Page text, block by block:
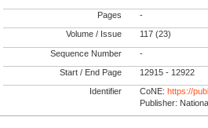
Pages -
Volume / Issue 117 (23)
Sequence Number -
Start / End Page 12915 - 12922
Identifier CoNE:https://
Publisher: